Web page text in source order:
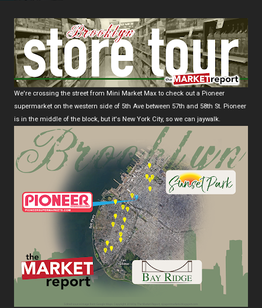
We're crossing the street from Mini Market Max to check out a Pioneer
supermarket on the western side of 5th Ave between 57th and 58th St. Pioneer
is in the middle of the block, but it's New York City, so we can jaywalk.